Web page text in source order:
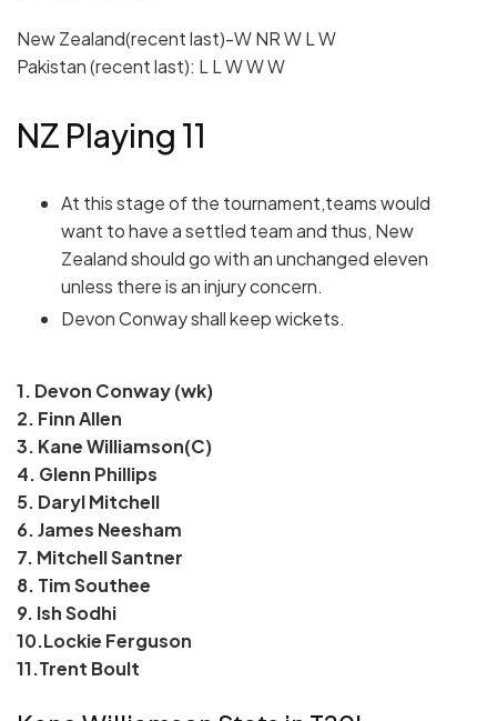
New Zealand(recent last)-W NR W L W
Pakistan (recent last): L L W W W
NZ Playing 11
At this stage of the tournament,teams would
want to have a settled team and thus, New
Zealand should go with an unchanged eleven
unless there is an injury concern.
Devon Conway shall keep wickets.
1. Devon Conway (wk)
2. Finn Allen
3. Kane Williamson(C)
4. Glenn Phillips
5. Daryl Mitchell
6. James Neesham
7. Mitchell Santner
8. Tim Southee
9. Ish Sodhi
10.Lockie Ferguson
11.Trent Boult